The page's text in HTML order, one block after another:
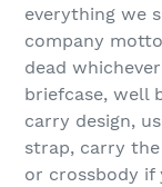
everything we
company
dead
briefcase, well
carry design,
strap, carry
or crossbody